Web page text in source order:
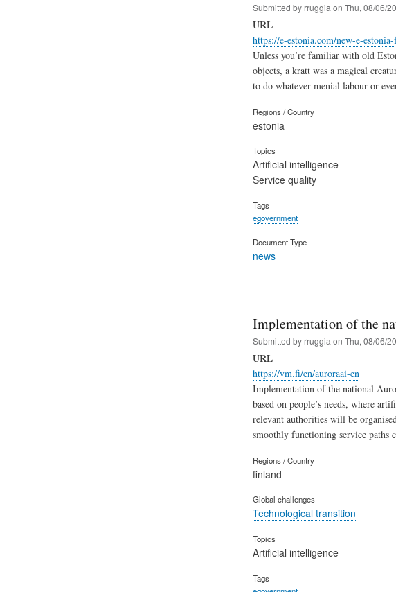
Submitted byrruggia on Thu, 08/06/
URL
https://e-estonia.com/new-e-
Unless you’re familiar with old
objects, a kratt was a magical
to do whatever menial labour or
Regions / Country
estonia
Topics
Artificial intelligence
Service quality
Tags
egovernment
Document Type
news
Implementation of the
Submitted byrruggia on Thu, 08/06/
URL
https://vm.fi/en/auroraai-en
Implementation of the national
based on people’s needs, where
relevant authorities will be
smoothly functioning service paths
Regions / Country
finland
Global challenges
Technological transition
Topics
Artificial intelligence
Tags